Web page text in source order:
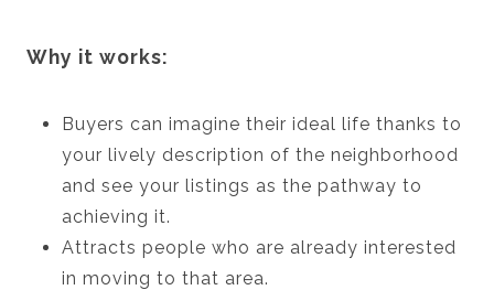
Why it works:
Buyers can imagine their ideal life thanks to
your lively description of the neighborhood
and see your listings as the pathway to
achieving it.
Attracts people who are already interested
in moving to that area.